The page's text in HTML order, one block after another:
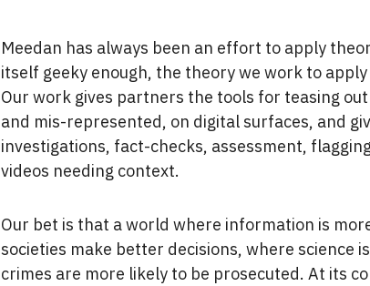
Meedan has always been an effort to apply
itself geeky enough, the theory we work to
Our work gives partners the tools for teasing
and mis-represented, on digital surfaces, and
investigations, fact-checks, assessment,
videos needing context.
Our bet is that a world where information is
societies make better decisions, where science
crimes are more likely to be prosecuted. At its